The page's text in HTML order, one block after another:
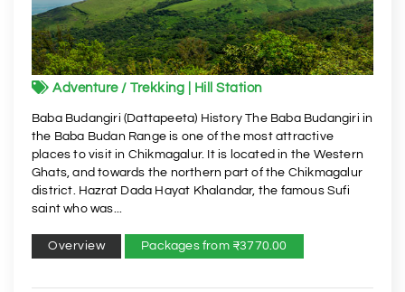
Adventure / Trekking | Hill Station
Baba Budangiri (Dattapeeta) History The Baba Budangiri in
the Baba Budan Range is one of the most attractive
places to visit in Chikmagalur. It is located in the Western
Ghats, and towards the northern part of the Chikmagalur
district. Hazrat Dada Hayat Khalandar, the famous Sufi
saint who was...
Overview Packages from ₹3770.00